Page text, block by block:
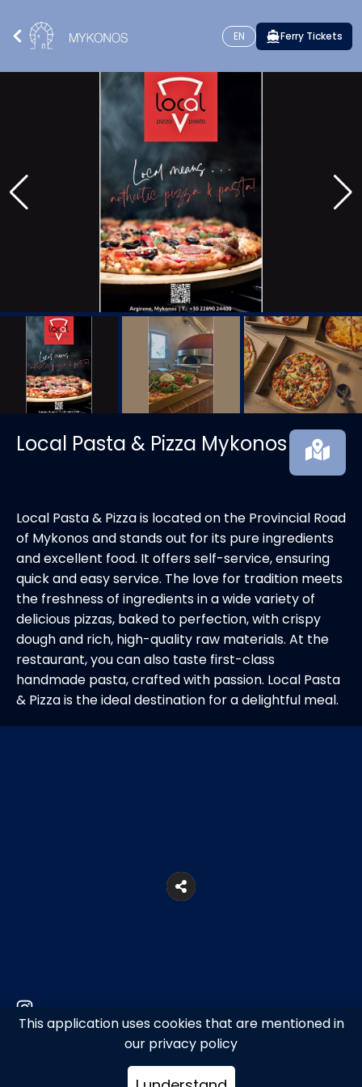
This application uses cookies that are mentioned in
our privacy policy
EN Ferry Tickets
Local Pasta & Pizza Mykonos
Local Pasta & Pizza is located on the Provincial Road
of Mykonos and stands out for its pure ingredients
and excellent food. It offers self-service, ensuring
quick and easy service. The love for tradition meets
the freshness of ingredients in a wide variety of
delicious pizzas, baked to perfection, with crispy
dough and rich, high-quality raw materials. At the
restaurant, you can also taste first-class
handmade pasta, crafted with passion. Local Pasta
& Pizza is the ideal destination for a delightful meal.
Provincial Road of Mykonos, Ano Mera,